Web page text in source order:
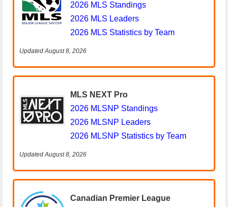
2026 MLS Standings
2026 MLS Leaders
2026 MLS Statistics by Team
Updated August 8, 2026
MLS NEXT Pro
2026 MLSNP Standings
2026 MLSNP Leaders
2026 MLSNP Statistics by Team
Updated August 8, 2026
Canadian Premier League